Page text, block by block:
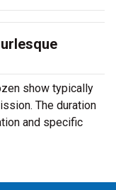
show typically
The duration
and specific